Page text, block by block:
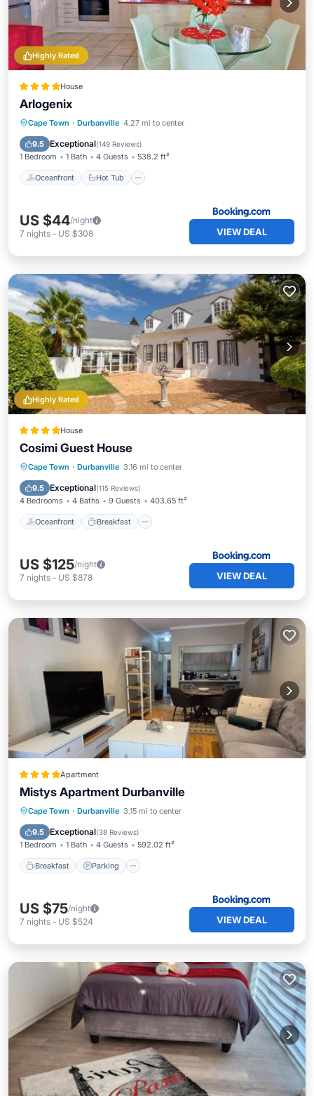
Highly Rated
House
Arlogenix
Cape Town · Durbanville 4.27 mi to center
9.5 Exceptional(149 Reviews)
1 Bedroom 1 Bath 4 Guests 538.2 ft²
Oceanfront Hot Tub
Oceanfront Hot Tub
Parking
US $44/night
7 nights - US $308 VIEW DEAL
Highly Rated
House
Cosimi Guest House
Cape Town · Durbanville 3.16 mi to center
9.5 Exceptional(115 Reviews)
4 Bedrooms 4 Baths 9 Guests 403.65 ft²
Oceanfront Breakfast
Oceanfront Breakfast
Ocean View
US $125/night
7 nights - US $878 VIEW DEAL
Apartment
Mistys Apartment Durbanville
Cape Town · Durbanville 3.15 mi to center
9.5 Exceptional(38 Reviews)
1 Bedroom 1 Bath 4 Guests 592.02 ft²
Breakfast Parking
Breakfast Parking
View
US $75/night
7 nights - US $524 VIEW DEAL